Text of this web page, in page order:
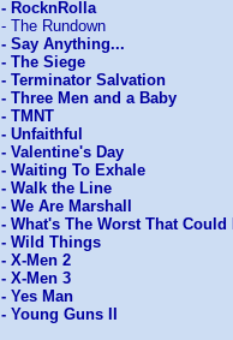
- RocknRolla
- The Rundown
- Say Anything...
- The Siege
- Terminator Salvation
- Three Men and a Baby
- TMNT
- Unfaithful
- Valentine's Day
- Waiting To Exhale
- Walk the Line
- We Are Marshall
- What's The Worst That Could
- Wild Things
- X-Men 2
- X-Men 3
- Yes Man
- Young Guns II